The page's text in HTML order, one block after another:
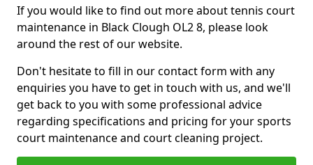
If you would like to find out more about tennis court
maintenance in Black Clough OL2 8, please look
around the rest of our website.
Don't hesitate to fill in our contact form with any
enquiries you have to get in touch with us, and we'll
get back to you with some professional advice
regarding specifications and pricing for your sports
court maintenance and court cleaning project.